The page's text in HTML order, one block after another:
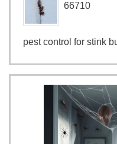
66710
pest control for stink